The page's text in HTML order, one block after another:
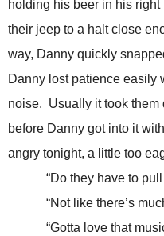
holding his beer in his
their jeep to a halt close
way, Danny quickly
Danny lost patience easily
noise. Usually it took them
before Danny got into it
angry tonight, a little too
“Do they have to pull in
“Not like there’s much
“Gotta love that